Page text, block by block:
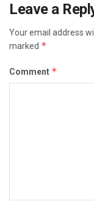
Leave a
Your email address
marked *
Comment *